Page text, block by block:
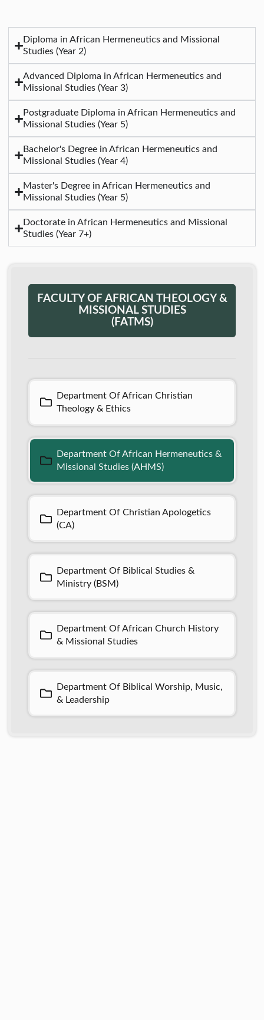
FACULTY OF AFRICAN THEOLOGY &
MISSIONAL STUDIES
(FATMS)
Department Of African Christian
Theology & Ethics
Department Of African Hermeneutics &
Missional Studies (AHMS)
Department Of Christian Apologetics
(CA)
Department Of Biblical Studies &
Ministry (BSM)
Department Of African Church History
& Missional Studies
Department Of Biblical Worship, Music,
& Leadership
Diploma in African Hermeneutics and Missional
Studies (Year 2)
Advanced Diploma in African Hermeneutics and
Missional Studies (Year 3)
Postgraduate Diploma in African Hermeneutics and
Missional Studies (Year 5)
Bachelor's Degree in African Hermeneutics and
Missional Studies (Year 4)
Master's Degree in African Hermeneutics and
Missional Studies (Year 5)
Doctorate in African Hermeneutics and Missional
Studies (Year 7+)